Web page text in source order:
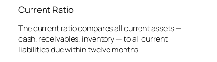
Current Ratio
The current ratio compares all current assets —
cash, receivables, inventory — to all current
liabilities due within twelve months.